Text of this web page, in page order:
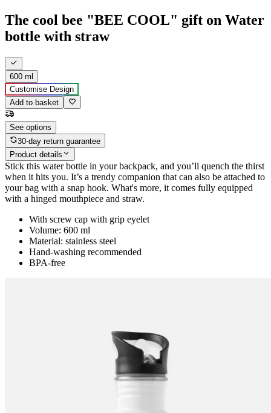
The cool bee "BEE COOL" gift on Water
bottle with straw
600 ml
Customise Design
Add to basket
See options
30-day return guarantee
Product details
Stick this water bottle in your backpack, and you’ll quench the thirst
when it hits you. It’s a trendy companion that can also be attached to
your bag with a snap hook. What's more, it comes fully equipped
with a hinged mouthpiece and straw.
With screw cap with grip eyelet
Volume: 600 ml
Material: stainless steel
Hand-washing recommended
BPA-free